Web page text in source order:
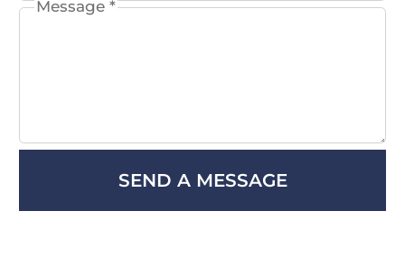
Message *